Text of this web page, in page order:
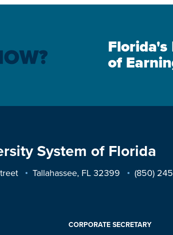
Florida's
of
System of Florida
Tallahassee, FL 32399 (850)
CORPORATE SECRETARY